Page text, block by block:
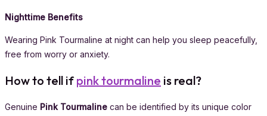
Nighttime Benefits
Wearing Pink Tourmaline at night can help you sleep peacefully,
free from worry or anxiety.
How to tell ifpink tourmaline is real?
Genuine Pink Tourmaline can be identified by its unique color